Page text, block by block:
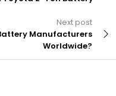
Next post
Manufacturers
Worldwide?